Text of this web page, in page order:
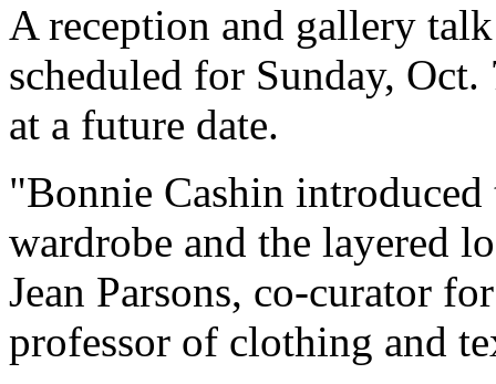
A reception and gallery
scheduled for Sunday,
at a future date.
"Bonnie Cashin
wardrobe and the layered
Jean Parsons, co-curator
professor of clothing and